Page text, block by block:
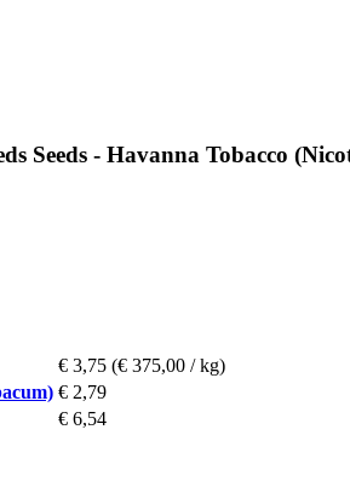
Seeds - Havanna Tobacco
€ 3,75 (€ 375,00 / kg)
€ 2,79
€ 6,54